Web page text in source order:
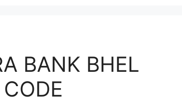
BANK BHEL